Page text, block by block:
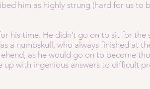
him as highly strung (hard for us to
his time. He didn’t go on to sit for the
a numbskull, who always finished at
as he would go on to become
with ingenious answers to difficult